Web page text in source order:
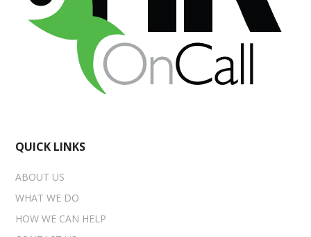
QUICK LINKS
ABOUT US
WHAT WE DO
HOW WE CAN HELP